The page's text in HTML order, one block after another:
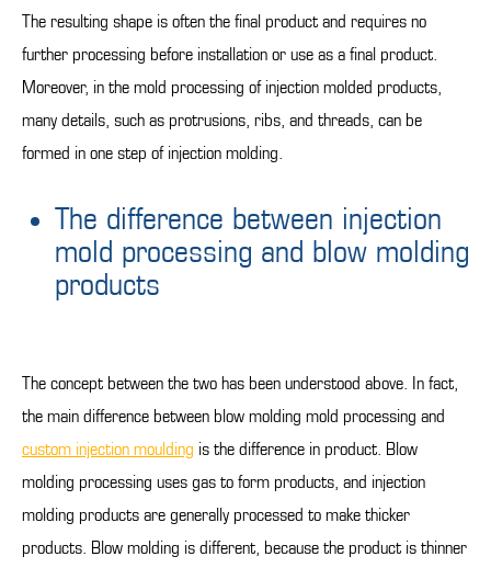
The resulting shape is often the final product and requires no
further processing before installation or use as a final product.
Moreover, in the mold processing of injection molded products,
many details, such as protrusions, ribs, and threads, can be
formed in one step of injection molding.
The difference between injection
mold processing and blow molding
products
The concept between the two has been understood above. In fact,
the main difference between blow molding mold processing and
custom injection moulding is the difference in product. Blow
molding processing uses gas to form products, and injection
molding products are generally processed to make thicker
products. Blow molding is different, because the product is thinner